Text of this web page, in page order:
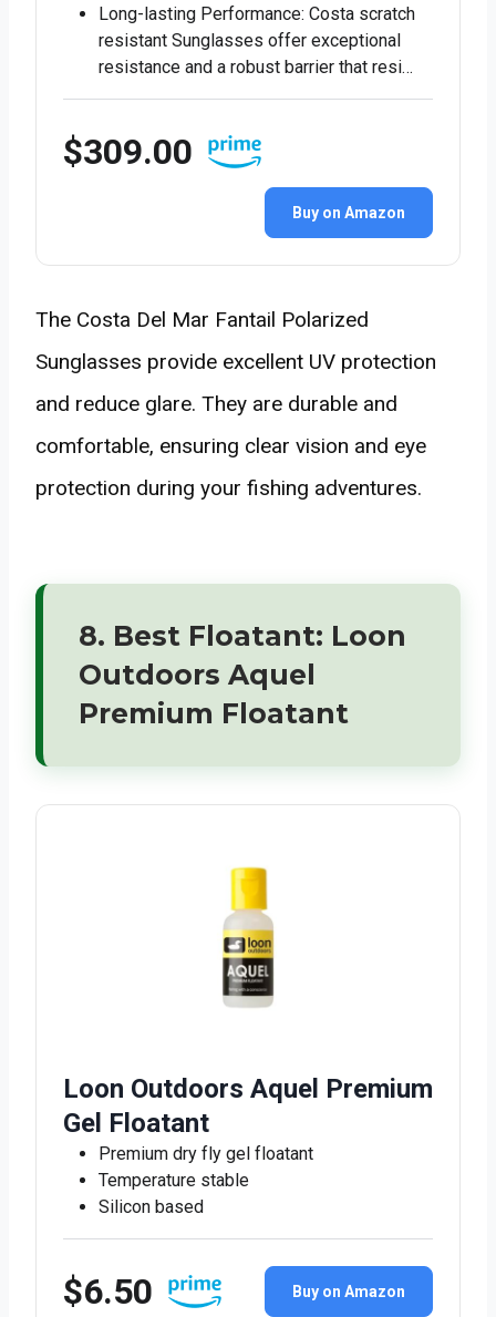
Long-lasting Performance: Costa scratch
resistant Sunglasses offer exceptional
resistance and a robust barrier that resi…
$309.00
Buy on Amazon
The Costa Del Mar Fantail Polarized
Sunglasses provide excellent UV protection
and reduce glare. They are durable and
comfortable, ensuring clear vision and eye
protection during your fishing adventures.
8. Best Floatant: Loon
Outdoors Aquel
Premium Floatant
Loon Outdoors Aquel Premium
Gel Floatant
Premium dry fly gel floatant
Temperature stable
Silicon based
$6.50 Buy on Amazon